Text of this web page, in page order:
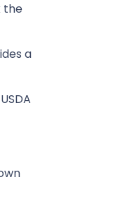
the
a